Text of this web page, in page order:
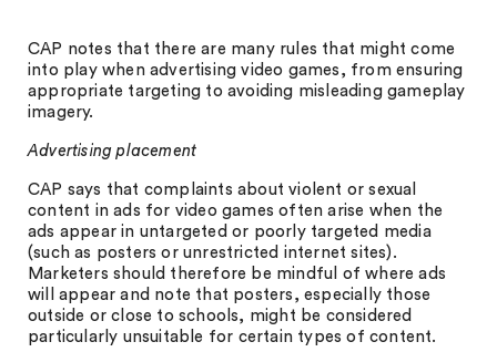
CAP notes that there are many rules that might come
into play when advertising video games, from ensuring
appropriate targeting to avoiding misleading gameplay
imagery.
Advertising placement
CAP says that complaints about violent or sexual
content in ads for video games often arise when the
ads appear in untargeted or poorly targeted media
(such as posters or unrestricted internet sites).
Marketers should therefore be mindful of where ads
will appear and note that posters, especially those
outside or close to schools, might be considered
particularly unsuitable for certain types of content.